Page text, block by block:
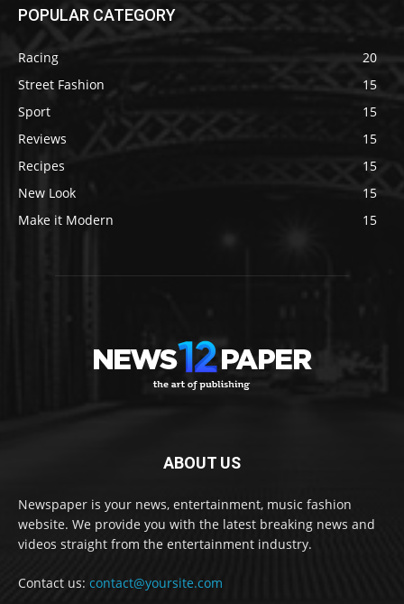
POPULAR CATEGORY
Racing
20
Street Fashion
15
Sport
15
Reviews
15
Recipes
15
New Look
15
Make it Modern
15
ABOUT US
Newspaper is your news, entertainment, music fashion
website. We provide you with the latest breaking news and
videos straight from the entertainment industry.
Contact us: contact@yoursite.com